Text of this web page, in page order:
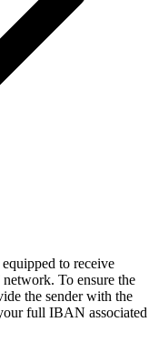
to receive
To ensure the
the sender with the
full IBAN associated